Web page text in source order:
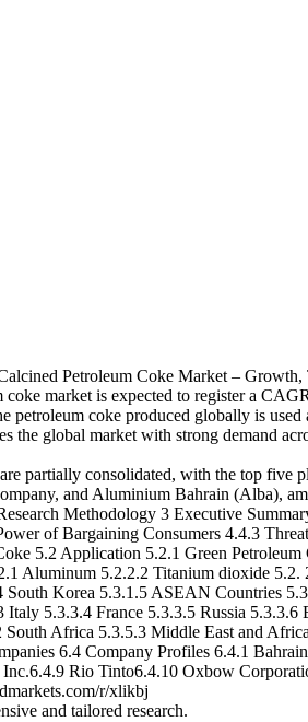
Petroleum Coke Market – Growth,
market is expected to register a
coke produced globally is
the global market with strong demand
partially consolidated, with the top five
and Aluminium Bahrain (Alba),
Methodology 3 Executive
of Bargaining Consumers 4.4.3
5.2 Application 5.2.1 Green
Aluminum 5.2.2.2 Titanium dioxide
Korea 5.3.1.5 ASEAN Countries
5.3.3.4 France 5.3.3.5 Russia
Africa 5.3.5.3 Middle East and
6.4 Company Profiles 6.4.1
Rio Tinto6.4.10 Oxbow
r/xlikbj
and tailored research.